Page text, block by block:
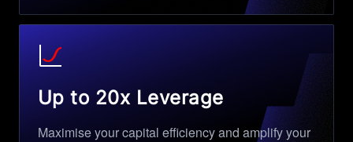
Up to 20x Leverage
Maximise your capital efficiency and amplify your